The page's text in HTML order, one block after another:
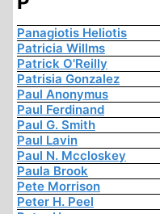
Panagiotis Heliotis
Patricia Willms
Patrick O'Reilly
Patrisia Gonzalez
Paul Anonymus
Paul Ferdinand
Paul G. Smith
Paul Lavin
Paul N. Mccloskey
Paula Brook
Pete Morrison
Peter H. Peel